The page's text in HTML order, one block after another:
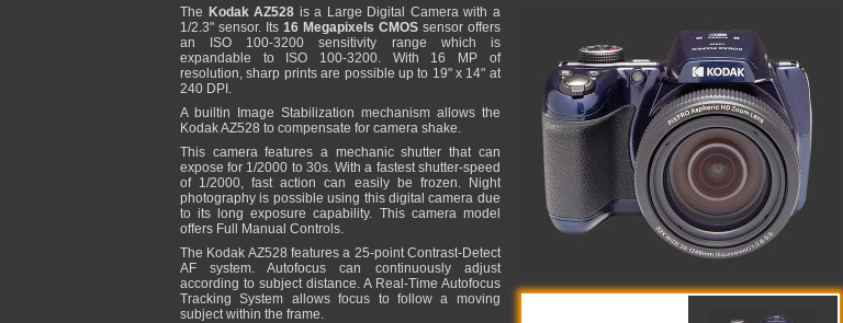
The Kodak AZ528 is a Large Digital Camera with a
1/2.3" sensor. Its 16 Megapixels CMOSsensor offers
an ISO 100-3200 sensitivity range which is
expandable to ISO 100-3200. With 16 MP of
resolution, sharp prints are possible up to 19" x 14" at
240 DPI.
A builtin Image Stabilization mechanism allows the
Kodak AZ528 to compensate for camera shake.
This camera features a mechanic shutter that can
expose for 1/2000 to 30s. With a fastest shutter-speed
of 1/2000, fast action can easily be frozen. Night
photography is possible using this digital camera due
to its long exposure capability. This camera model
offers Full Manual Controls.
The Kodak AZ528 features a 25-point Contrast-Detect
AF system. Autofocus can continuously adjust
according to subject distance. A Real-Time Autofocus
Tracking System allows focus to follow a moving
subject within the frame.